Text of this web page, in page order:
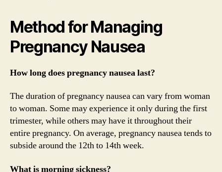
Method for Managing
Pregnancy Nausea
How long does pregnancy nausea last?
The duration of pregnancy nausea can vary from woman
to woman. Some may experience it only during the first
trimester, while others may have it throughout their
entire pregnancy. On average, pregnancy nausea tends to
subside around the 12th to 14th week.
What is morning sickness?